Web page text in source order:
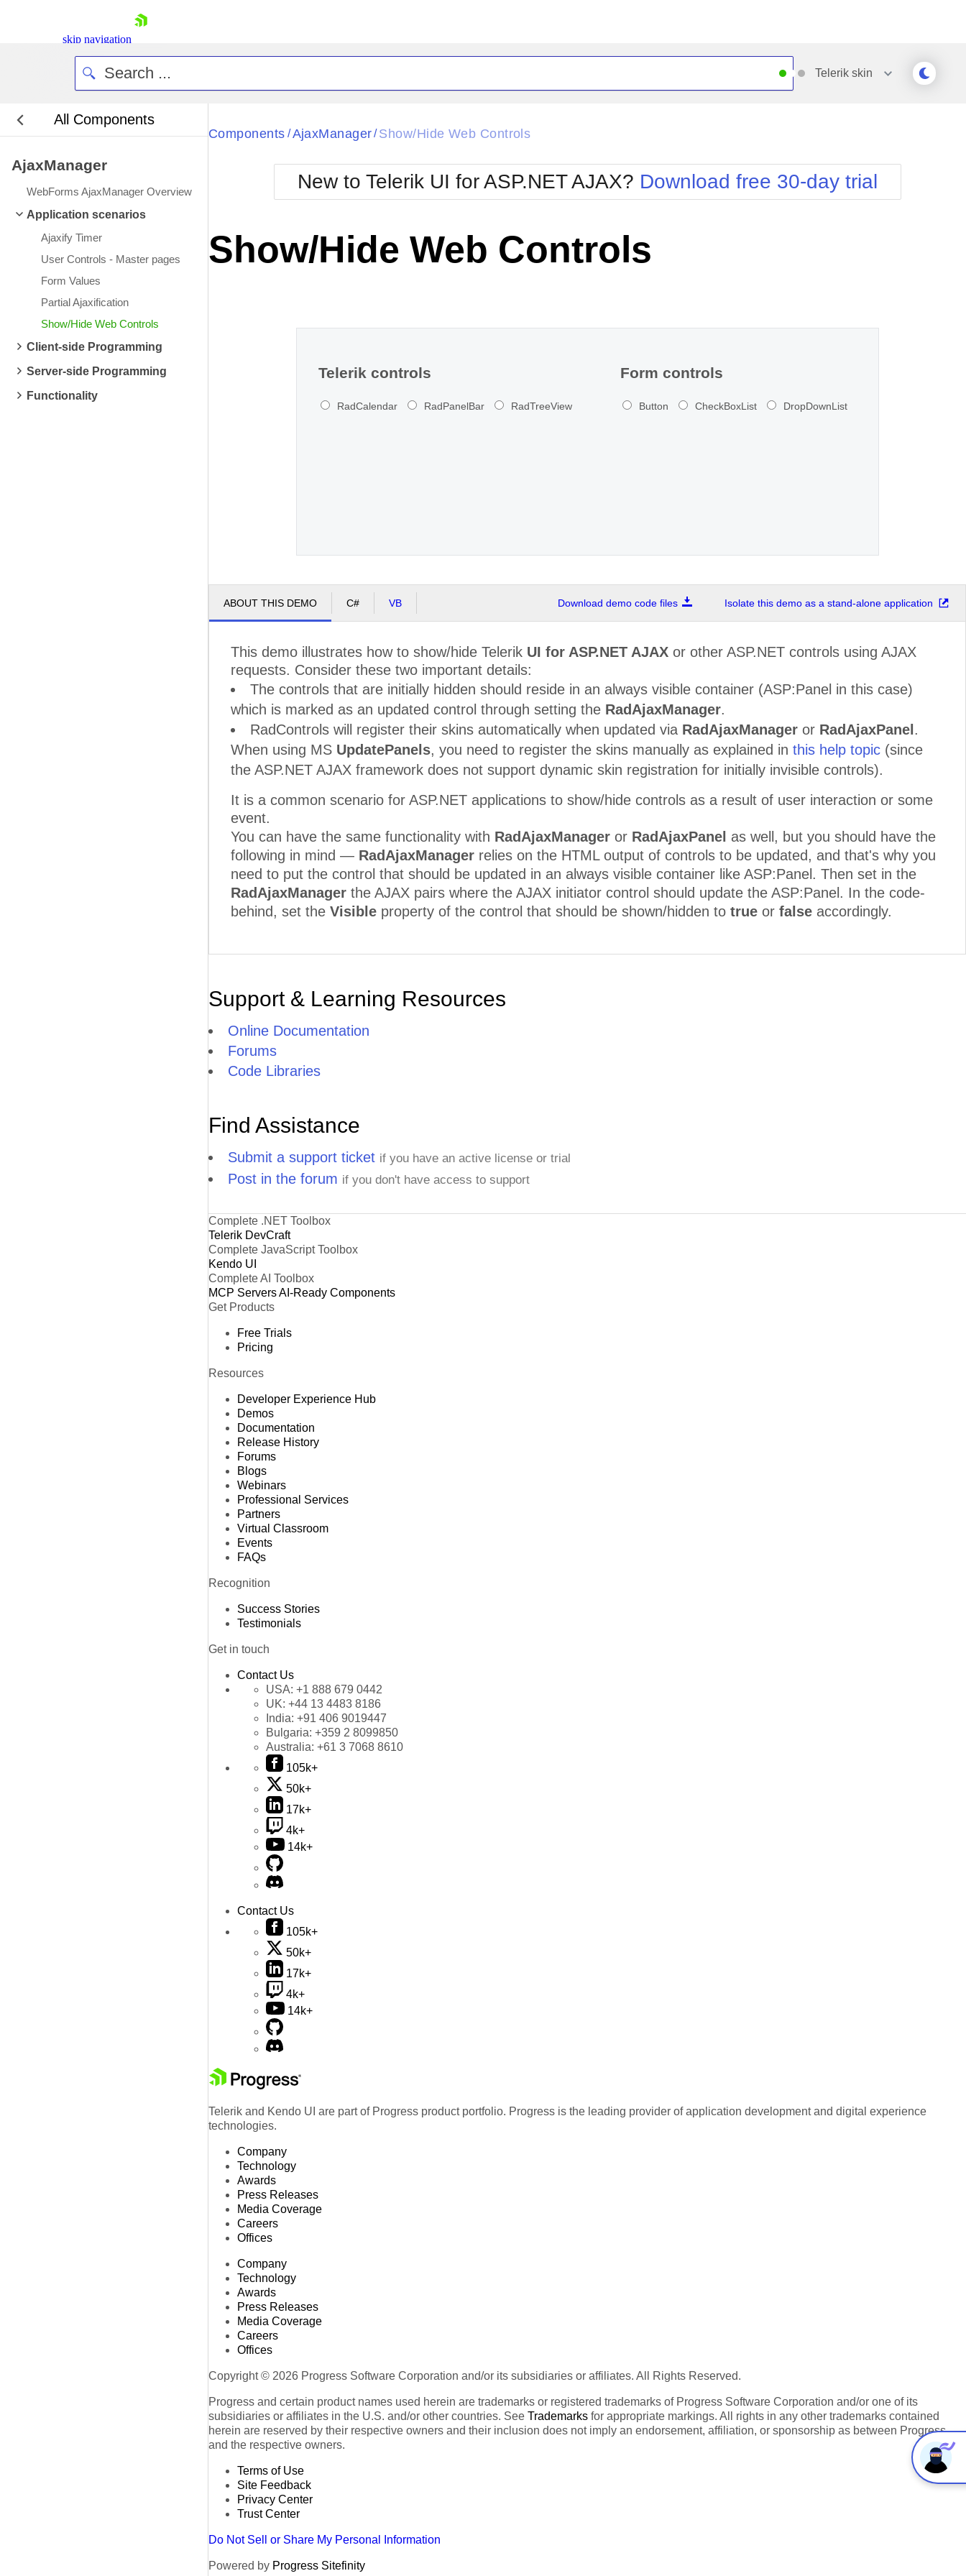
skip navigation
Contact Us
Telerik skin
All Components
AjaxManager
WebForms AjaxManager Overview
Application scenarios
Ajaxify Timer
User Controls - Master pages
Form Values
Partial Ajaxification
Show/Hide Web Controls
Client-side Programming
Server-side Programming
Functionality
Black
BlackMetroTouch
Bootstrap
Default
Glow
Metro
MetroTouch
Office2007
Office2010Blue
Office2010Silver
Simple
Sunset
Telerik
WebBlue
Windows7
Components / AjaxManager / Show/Hide Web Controls
New to Telerik UI for ASP.NET AJAX? Download free 30-day trial
Show/Hide Web Controls
Telerik controls
RadCalendar RadPanelBar RadTreeView
Form controls
Button CheckBoxList DropDownList
ABOUT THIS DEMO C# VB Download demo code files Isolate this demo as a stand-alone application
This demo illustrates how to show/hide Telerik UI for ASP.NET AJAX or other ASP.NET controls using AJAX
requests. Consider these two important details:
The controls that are initially hidden should reside in an always visible container (ASP:Panel in this case)
which is marked as an updated control through setting the RadAjaxManager.
RadControls will register their skins automatically when updated via RadAjaxManager or RadAjaxPanel .
When using MS UpdatePanels, you need to register the skins manually as explained in this help topic (since
the ASP.NET AJAX framework does not support dynamic skin registration for initially invisible controls).
It is a common scenario for ASP.NET applications to show/hide controls as a result of user interaction or some
event.
You can have the same functionality with RadAjaxManager or RadAjaxPanel as well, but you should have the
following in mind — RadAjaxManager relies on the HTML output of controls to be updated, and that's why you
need to put the control that should be updated in an always visible container like ASP:Panel. Then set in the
RadAjaxManager the AJAX pairs where the AJAX initiator control should update the ASP:Panel. In the code-
behind, set the Visible property of the control that should be shown/hidden to true or false accordingly.
Support & Learning Resources
Online Documentation
Forums
Code Libraries
Find Assistance
Submit a support ticket if you have an active license or trial
Post in the forum if you don't have access to support
Complete .NET Toolbox
Telerik DevCraft
Complete JavaScript Toolbox
Kendo UI
Complete AI Toolbox
MCP ServersAI-Ready Components
Get Products
Free Trials
Pricing
Resources
Developer Experience Hub
Demos
Documentation
Release History
Forums
Blogs
Webinars
Professional Services
Partners
Virtual Classroom
Events
FAQs
Recognition
Success Stories
Testimonials
Get in touch
Contact Us
USA: +1 888 679 0442
UK: +44 13 4483 8186
India: +91 406 9019447
Bulgaria: +359 2 8099850
Australia: +61 3 7068 8610
105k+
50k+
17k+
4k+
14k+
Contact Us
105k+
50k+
17k+
4k+
14k+
Telerik and Kendo UI are part of Progress product portfolio. Progress is the leading provider of application development and digital experience
technologies.
Company
Technology
Awards
Press Releases
Media Coverage
Careers
Offices
Company
Technology
Awards
Press Releases
Media Coverage
Careers
Offices
Copyright © 2026 Progress Software Corporation and/or its subsidiaries or affiliates. All Rights Reserved.
Progress and certain product names used herein are trademarks or registered trademarks of Progress Software Corporation and/or one of its
subsidiaries or affiliates in the U.S. and/or other countries. See Trademarks for appropriate markings. All rights in any other trademarks contained
herein are reserved by their respective owners and their inclusion does not imply an endorsement, affiliation, or sponsorship as between Progress
and the respective owners.
Terms of Use
Site Feedback
Privacy Center
Trust Center
Do Not Sell or Share My Personal Information
Powered by Progress Sitefinity